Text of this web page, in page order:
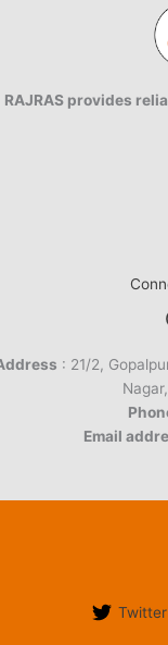
RAJRAS provides
: 21/2,
Email
Twitter